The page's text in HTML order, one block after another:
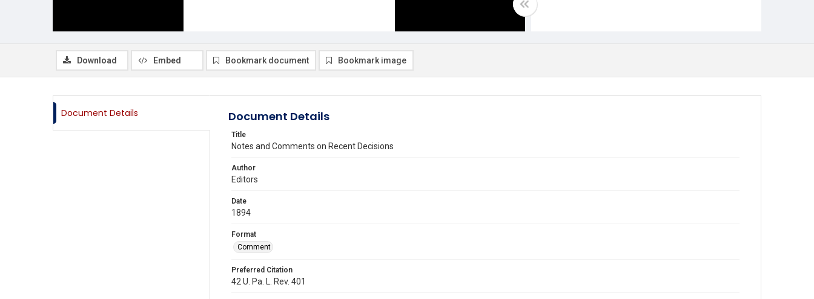
Download Embed Bookmark document Bookmark image
Document Details Document Details
Title
Notes and Comments on Recent Decisions
Author
Editors
Date
1894
Format
Comment
Preferred Citation
42 U. Pa. L. Rev. 401